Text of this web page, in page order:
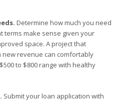
Determine how much you need
terms make sense given your
space. A project that
new revenue can comfortably
to $800 range with healthy
Submit your loan application with